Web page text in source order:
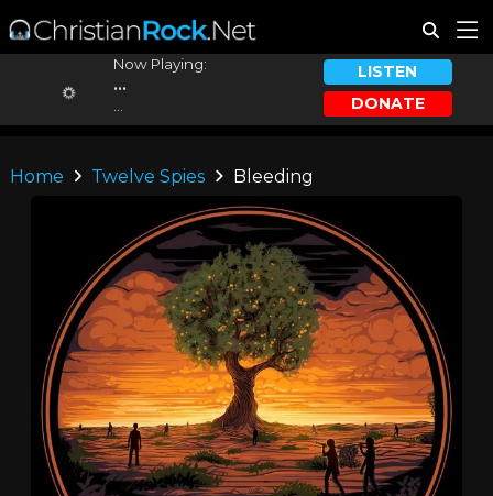
Now Playing:
...
LISTEN
DONATE
Home Twelve Spies Bleeding